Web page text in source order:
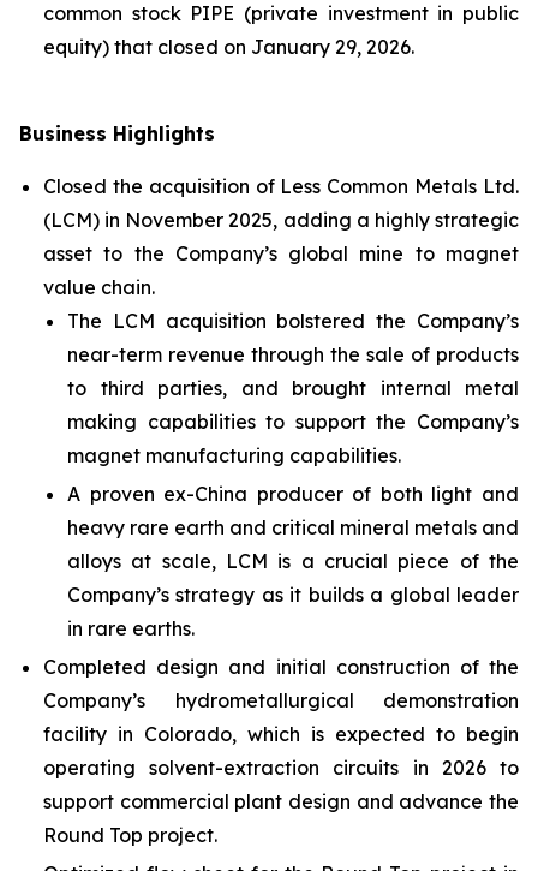
common stock PIPE (private investment in public
equity) that closed on January 29, 2026.
Business Highlights
Closed the acquisition of Less Common Metals Ltd.
(LCM) in November 2025, adding a highly strategic
asset to the Company’s global mine to magnet
value chain.
The LCM acquisition bolstered the Company’s
near-term revenue through the sale of products
to third parties, and brought internal metal
making capabilities to support the Company’s
magnet manufacturing capabilities.
A proven ex-China producer of both light and
heavy rare earth and critical mineral metals and
alloys at scale, LCM is a crucial piece of the
Company’s strategy as it builds a global leader
in rare earths.
Completed design and initial construction of the
Company’s hydrometallurgical demonstration
facility in Colorado, which is expected to begin
operating solvent-extraction circuits in 2026 to
support commercial plant design and advance the
Round Top project.